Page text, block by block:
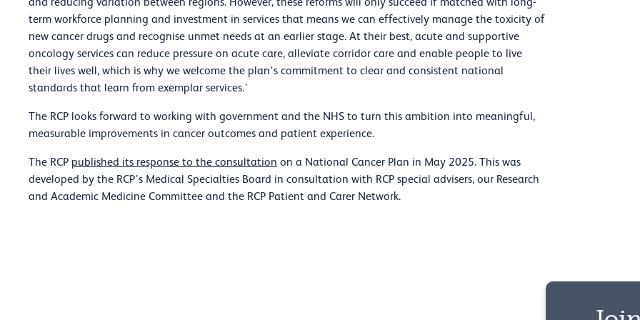
term workforce planning and investment in services that means we can effectively manage the toxicity of
new cancer drugs and recognise unmet needs at an earlier stage. At their best, acute and supportive
oncology services can reduce pressure on acute care, alleviate corridor care and enable people to live
their lives well, which is why we welcome the plan's commitment to clear and consistent national
standards that learn from exemplar services.'
The RCP looks forward to working with government and the NHS to turn this ambition into meaningful,
measurable improvements in cancer outcomes and patient experience.
The RCP published its response to the consultation on a National Cancer Plan in May 2025. This was
developed by the RCP’s Medical Specialties Board in consultation with RCP special advisers, our Research
and Academic Medicine Committee and the RCP Patient and Carer Network.